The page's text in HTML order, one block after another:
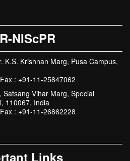
NIScPR
K.S. Krishnan Marg, Pusa Campus,
: +91-11-25847062
Vihar Marg, Special
110067, India
: +91-11-26862228
Links